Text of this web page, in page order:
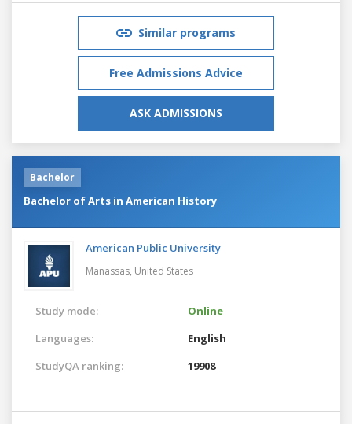
Similar programs
Free Admissions Advice
ASK ADMISSIONS
Bachelor
Bachelor of Arts in American History
American Public University
Manassas, United States
Study mode:
Online
Languages:
English
StudyQA ranking:
19908